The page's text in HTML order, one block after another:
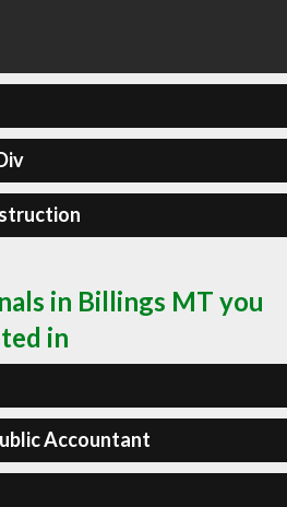
in Billings MT you
in
Accountant